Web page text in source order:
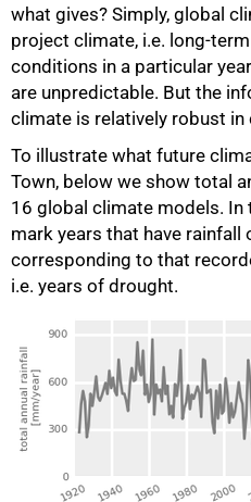
what gives? Simply, global
project climate, i.e. long-
conditions in a particular
are unpredictable. But the
climate is relatively robust
To illustrate what future
Town, below we show total
16 global climate models. In
mark years that have rainfall
corresponding to that
i.e. years of drought.